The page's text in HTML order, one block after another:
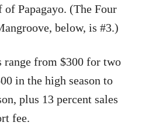
Papagayo. (The Four
below, is #3.)
range from $300 for two
in the high season to
plus 13 percent sales
fee.